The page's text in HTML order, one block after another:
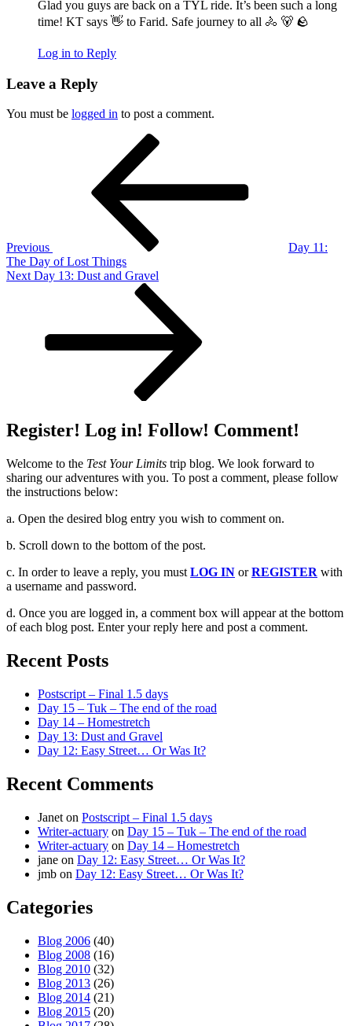
Glad you guys are back on a TYL ride. It’s been such a long
time! KT says 👋 to Farid. Safe journey to all 🚴 🐻 🪨
Log in to Reply
Leave a Reply
You must be logged in to post a comment.
Previous
Day 11:
The Day of Lost Things
Next
Next Day 13: Dust and Gravel
Register! Log in! Follow! Comment!
Welcome to the Test Your Limits trip blog. We look forward to
sharing our adventures with you. To post a comment, please follow
the instructions below:
a. Open the desired blog entry you wish to comment on.
b. Scroll down to the bottom of the post.
c. In order to leave a reply, you must LOG IN orREGISTER with
a username and password.
d. Once you are logged in, a comment box will appear at the bottom
of each blog post. Enter your reply here and post a comment.
Recent Posts
Postscript – Final 1.5 days
Day 15 – Tuk – The end of the road
Day 14 – Homestretch
Day 13: Dust and Gravel
Day 12: Easy Street… Or Was It?
Recent Comments
Janet on Postscript – Final 1.5 days
Writer-actuary on Day 15 – Tuk – The end of the road
Writer-actuary on Day 14 – Homestretch
jane on Day 12: Easy Street… Or Was It?
jmb on Day 12: Easy Street… Or Was It?
Categories
Blog 2006 (40)
Blog 2008 (16)
Blog 2010 (32)
Blog 2013 (26)
Blog 2014 (21)
Blog 2015 (20)